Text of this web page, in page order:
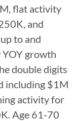
flat activity
and
to and
growth
double digits
including $1M
activity for
Age 61-70